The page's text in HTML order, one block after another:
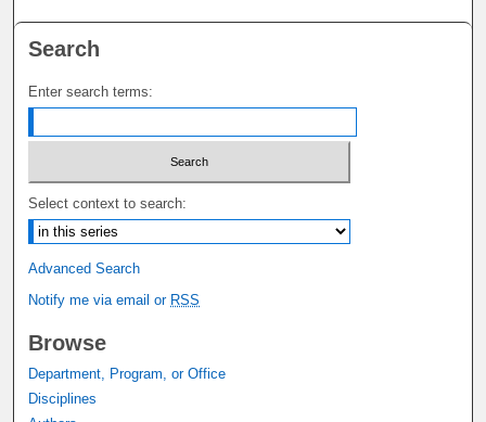
Search
Enter search terms:
Select context to search:
Advanced Search
Notify me via email or RSS
Browse
Department, Program, or Office
Disciplines